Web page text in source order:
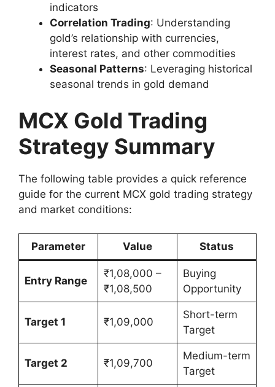
indicators
Correlation Trading: Understanding
gold’s relationship with currencies,
interest rates, and other commodities
Seasonal Patterns: Leveraging historical
seasonal trends in gold demand
MCX Gold Trading
Strategy Summary
The following table provides a quick reference
guide for the current MCX gold trading strategy
and market conditions:
Parameter Value Status
Entry Range
₹1,08,000 –
₹1,08,500
Buying
Opportunity
Target 1 ₹1,09,000
Short-term
Target
Target 2 ₹1,09,700
Medium-term
Target